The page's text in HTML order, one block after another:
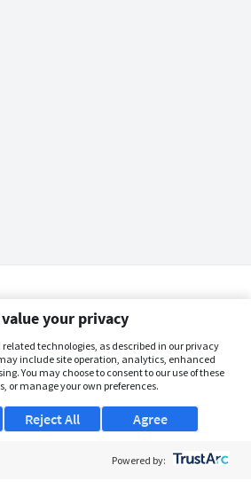
value your privacy
related technologies, as described in our privacy
include site operation, analytics, enhanced
You may choose to consent to our use of these
or manage your own preferences.
Agree
Reject All
Powered by: